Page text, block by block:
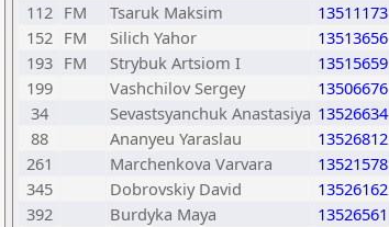
112 FM Tsaruk Maksim 13511173
152 FM Silich Yahor 13513656
193 FM Strybuk Artsiom I 13515659
199
Vashchilov Sergey 13506676
34
Sevastsyanchuk Anastasiya 13526634
88
Ananyeu Yaraslau 13526812
261
Marchenkova Varvara 13521578
345
Dobrovskiy David 13526162
392
Burdyka Maya 13526561